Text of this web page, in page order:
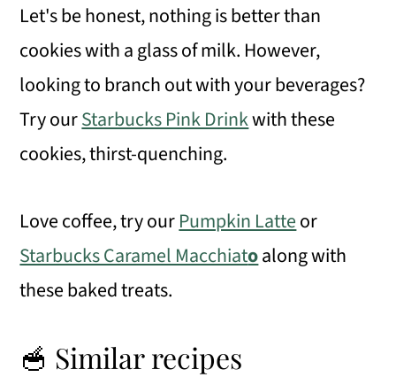
Let's be honest, nothing is better than
cookies with a glass of milk. However,
looking to branch out with your beverages?
Try ourStarbucks Pink Drinkwith these
cookies, thirst-quenching.
Love coffee, try ourPumpkin Latteor
Starbucks Caramel Macchiatoalong with
these baked treats.
🥣 Similar recipes